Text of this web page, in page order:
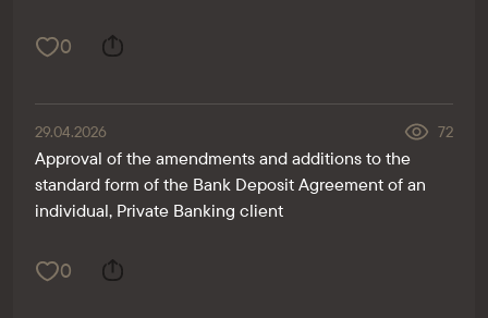
0
29.04.2026 72
Approval of the amendments and additions to the
standard form of the Bank Deposit Agreement of an
individual, Private Banking client
0